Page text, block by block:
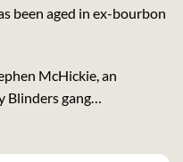
been aged in ex-bourbon
McHickie, an
Blinders gang…